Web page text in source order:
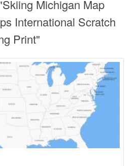
Michigan Map
International Scratch
Print"